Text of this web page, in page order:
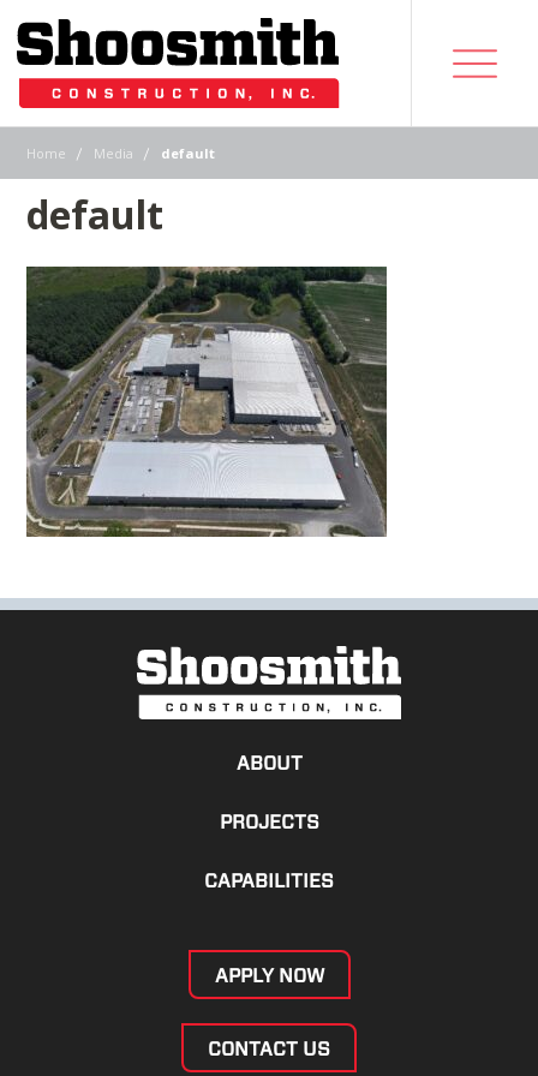
Home | Media | default
default
ABOUT
PROJECTS
CAPABILITIES
APPLY NOW
CONTACT US